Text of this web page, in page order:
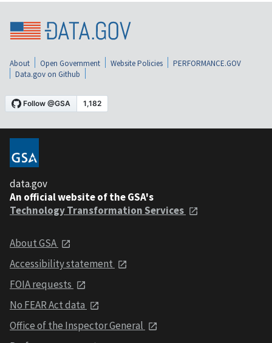
About Open Government Website Policies
PERFORMANCE.GOV
Data.gov on Github
data.gov
An official website of the GSA's
Technology Transformation Services
About GSA
Accessibility statement
FOIA requests
No FEAR Act data
Office of the Inspector General